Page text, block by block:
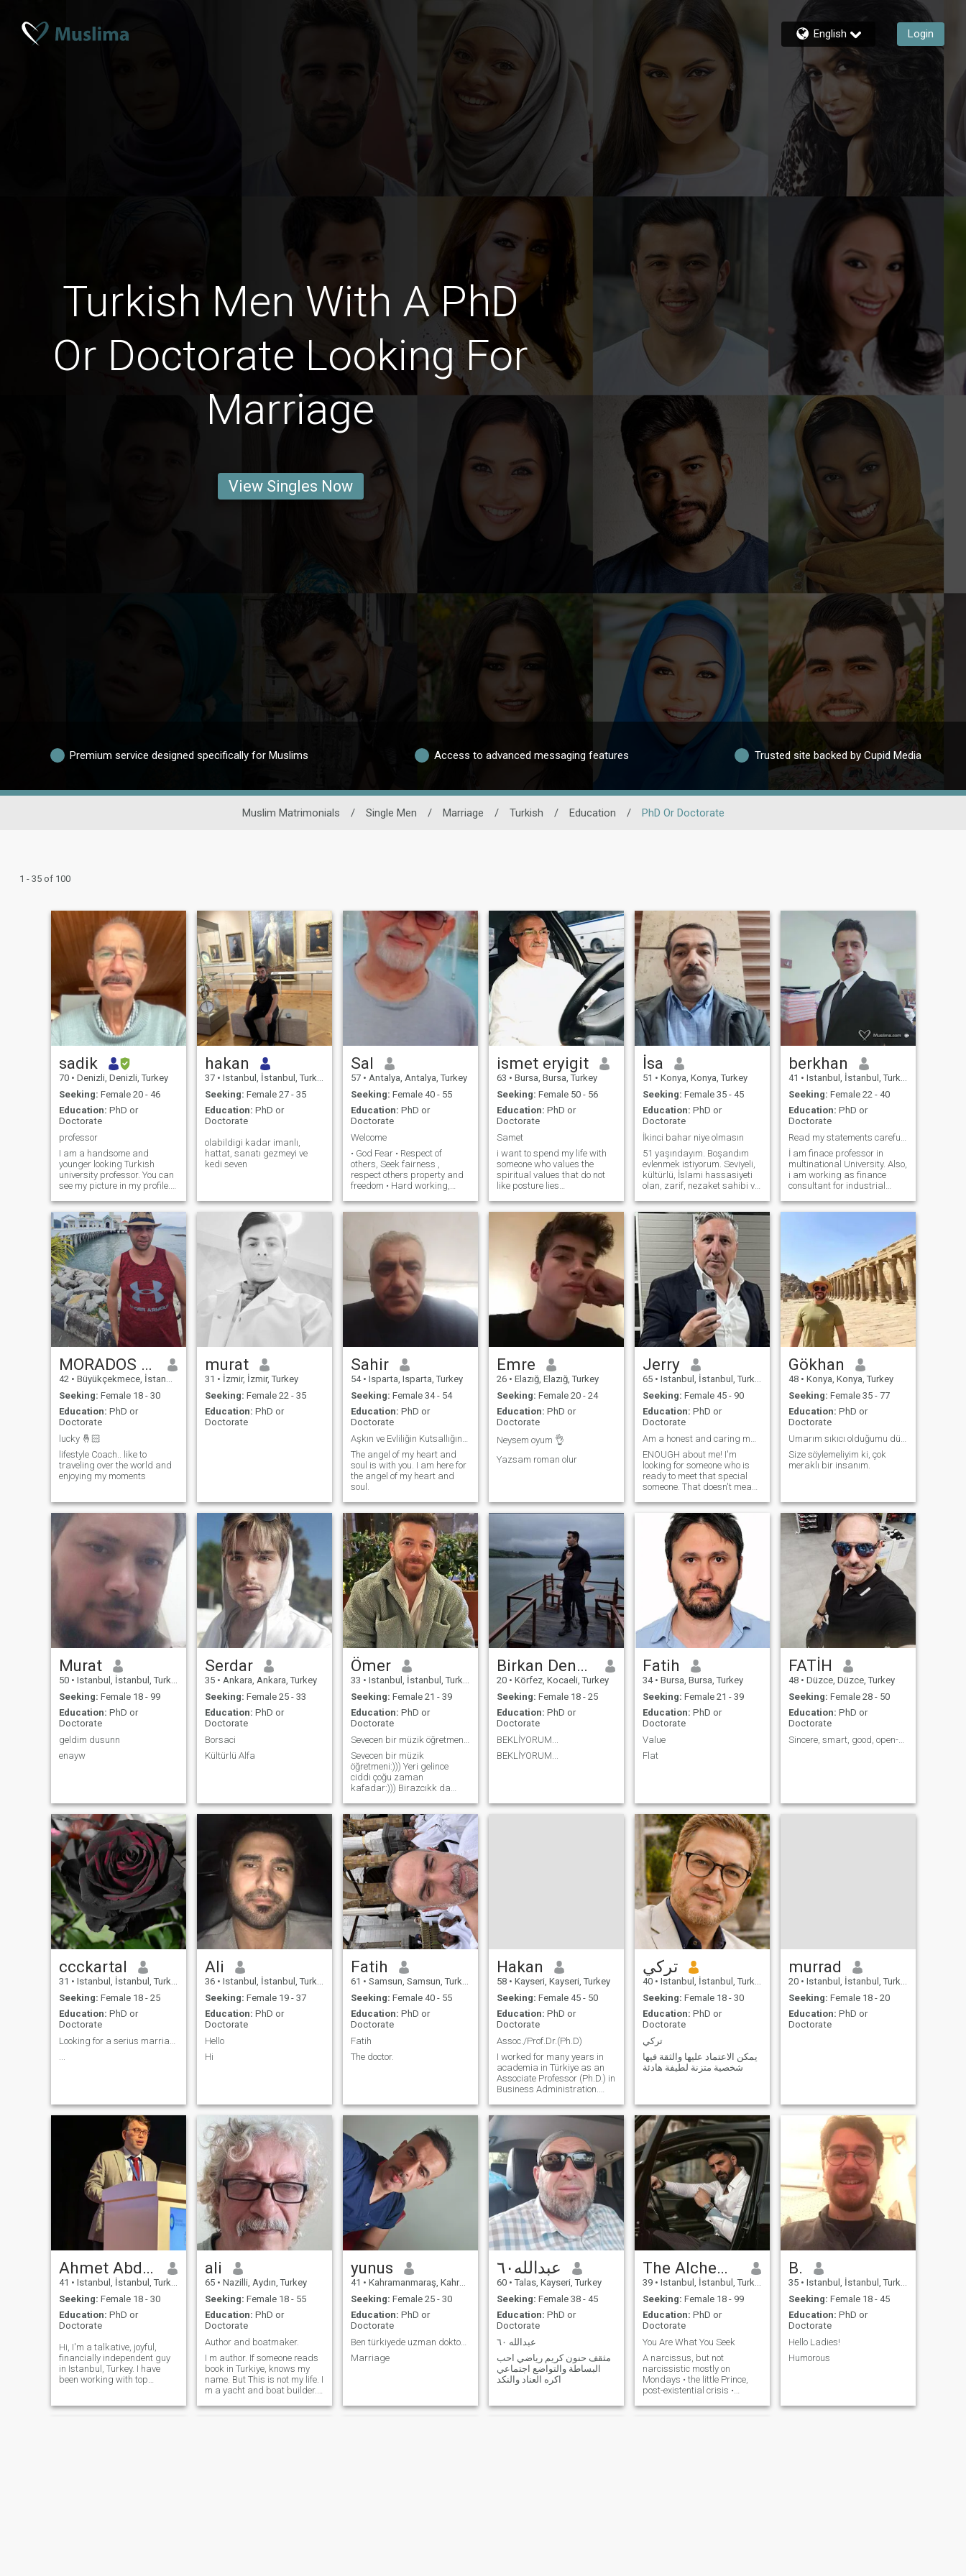
English Login
Turkish Men With A PhD
Or Doctorate Looking For
Marriage
View Singles Now
Premium service designed specifically for Muslims Access to advanced messaging features Trusted site backed by Cupid Media
Muslim Matrimonials / Single Men / Marriage / Turkish / Education / PhD Or Doctorate
1 - 35 of 100
sadik
70 • Denizli, Denizli, Turkey
Seeking: Female 20 - 46
Education: PhD or
Doctorate
professor
I am a handsome and
younger looking Turkish
university professor. You can
see my picture in my profile. I
about 67 kg. I live in Turkey.
Previously I lived in USA and
taught at different
universities in Michigan and
California. I am from a good
family in Turkey. I have a
comfortable life style. Now I
am building a new house
complex in a small town with
a private lake and private
forest in a very large garden
with beautiful mountain
scenery where I want to live a
quite life with my future wife. I
am divorced and I live by
myself.
hakan
37 • Istanbul, İstanbul, Turkey
Seeking: Female 27 - 35
Education: PhD or
Doctorate
olabildigi kadar imanlı,
hattat, sanatı gezmeyi ve
kedi seven
Sal
57 • Antalya, Antalya, Turkey
Seeking: Female 40 - 55
Education: PhD or
Doctorate
Welcome
• God Fear • Respect of
others, Seek fairness ,
respect others property and
freedom • Hard working,
Extensive experience over
many great places, Traveled
to more than 30 countries. •
Hate cheating and adultery
ismet eryigit
63 • Bursa, Bursa, Turkey
Seeking: Female 50 - 56
Education: PhD or
Doctorate
Samet
i want to spend my life with
someone who values the
spiritual values ​​that do not
like posture lies
the first tutan..saygin..esine.
personality. educated
cultured. peace with his wife
İsa
51 • Konya, Konya, Turkey
Seeking: Female 35 - 45
Education: PhD or
Doctorate
İkinci bahar niye olmasın
51 yaşındayım. Boşandım
evlenmek istiyorum. Seviyeli,
kültürlü, İslami hassasiyeti
olan, zarif, nezaket sahibi ve
arıyorum. Tek başıma
yaşıyorum. En küçüğü 26
yaşında 3 çocuğum var.
Hepsi de kendi hayatlarını
kurmuş durumda. Kita
berkhan
41 • Istanbul, İstanbul, Turkey
Seeking: Female 22 - 40
Education: PhD or
Doctorate
İ am finace professor in
multinational University. Also,
i am working as finance
consultant for industrial
well educated background. İ
personality, human oriented
and extravorted. İ have
Serious intentions for
marriage. İf you are looking
for game, please dont text
me. İf you are honest, loyal
(not fraud), i will provide very
beautiful life like heaven.
MORADOS KAY
42 • Büyükçekmece, İstanbul, Turkey
Seeking: Female 18 - 30
Education: PhD or
Doctorate
lucky 🤞🏻
lifestyle Coach.. like to
traveling over the world and
enjoying my moments
murat
31 • İzmir, İzmir, Turkey
Seeking: Female 22 - 35
Education: PhD or
Doctorate
Sahir
54 • Isparta, Isparta, Turkey
Seeking: Female 34 - 54
Education: PhD or
Doctorate
The angel of my heart and
soul is with you. I am here for
the angel of my heart and
soul.
Emre
26 • Elazığ, Elazığ, Turkey
Seeking: Female 20 - 24
Education: PhD or
Doctorate
Neysem oyum 👌
Yazsam roman olur
Jerry
65 • Istanbul, İstanbul, Turkey
Seeking: Female 45 - 90
Education: PhD or
Doctorate
ENOUGH about me! I'm
looking for someone who is
ready to meet that special
someone. That doesn't mean
I'd love someone who can
make me laugh, make me
think, make me feel. Someone
who can cook would be a
plus (does that sound
manly? Seriously though, I'm
a very good cook) :) I'd like to
meet someone who isn't
always about partying,
though every now and again
I do like to meet and drink
with friends.
Gökhan
48 • Konya, Konya, Turkey
Seeking: Female 35 - 77
Education: PhD or
Doctorate
Size söylemeliyim ki, çok
meraklı bir insanım.
Murat
50 • Istanbul, İstanbul, Turkey
Seeking: Female 18 - 99
Education: PhD or
Doctorate
geldim dusunn
enayw
Serdar
35 • Ankara, Ankara, Turkey
Seeking: Female 25 - 33
Education: PhD or
Doctorate
Borsaci
Kültürlü Alfa
Ömer
33 • Istanbul, İstanbul, Turkey
Seeking: Female 21 - 39
Education: PhD or
Doctorate
Sevecen bir müzik
öğretmeni:))) Yeri gelince
ciddi çoğu zaman
kafadar:))) Birazcıkk da
Birkan Dengiz
20 • Körfez, Kocaeli, Turkey
Seeking: Female 18 - 25
Education: PhD or
Doctorate
BEKLİYORUM...
BEKLİYORUM...
Fatih
34 • Bursa, Bursa, Turkey
Seeking: Female 21 - 39
Education: PhD or
Doctorate
Value
Flat
FATİH
48 • Düzce, Düzce, Turkey
Seeking: Female 28 - 50
Education: PhD or
Doctorate
Sincere, smart, good, open-minded..
ccckartal
31 • Istanbul, İstanbul, Turkey
Seeking: Female 18 - 25
Education: PhD or
Doctorate
...
Ali
36 • Istanbul, İstanbul, Turkey
Seeking: Female 19 - 37
Education: PhD or
Doctorate
Hello
Hi
Fatih
61 • Samsun, Samsun, Turkey
Seeking: Female 40 - 55
Education: PhD or
Doctorate
Fatih
The doctor.
Hakan
58 • Kayseri, Kayseri, Turkey
Seeking: Female 45 - 50
Education: PhD or
Doctorate
Assoc./Prof.Dr.(Ph.D)
I worked for many years in
academia in Türkiye as an
Associate Professor (Ph.D.) in
Business Administration.
requirements for full
professorship, I was
dismissed at the
appointment stage due to
political disagreements. I
curren
تركي
40 • Istanbul, İstanbul, Turkey
Seeking: Female 18 - 30
Education: PhD or
Doctorate
تركي
يمكن الاعتماد عليها والثقة فيها
شخصية متزنة لطيفة هادئة
murrad
20 • Istanbul, İstanbul, Turkey
Seeking: Female 18 - 20
Education: PhD or
Doctorate
Ahmet Abdullah
41 • Istanbul, İstanbul, Turkey
Seeking: Female 18 - 30
Education: PhD or
Doctorate
Hi, I'm a talkative, joyful,
financially independent guy
in Istanbul, Turkey. I have
been working with top
stand smoking around me.
ali
65 • Nazilli, Aydın, Turkey
Seeking: Female 18 - 55
Education: PhD or
Doctorate
Author and boatmaker.
I m author. If someone reads
book in Turkiye, knows my
name. But This is not my life. I
m a yacht and boat builder.
single. My daughters based
yunus
41 • Kahramanmaraş, Kahramanmaraş, Turkey
Seeking: Female 25 - 30
Education: PhD or
Doctorate
Ben türkiyede uzman doktorum .niyetim ciddi iliski
Marriage
عبدالله٦٠
60 • Talas, Kayseri, Turkey
Seeking: Female 38 - 45
Education: PhD or
Doctorate
عبدالله ٦٠
مثقف حنون كريم رياضي احب
البساطة والتواضع اجتماعي
اكره العناد والنكد
The Alchemist
39 • Istanbul, İstanbul, Turkey
Seeking: Female 18 - 99
Education: PhD or
Doctorate
You Are What You Seek
A narcissus, but not
narcissistic mostly on
Mondays • the little Prince,
post-existential crisis •
(humble, I know) •
B.
35 • Istanbul, İstanbul, Turkey
Seeking: Female 18 - 45
Education: PhD or
Doctorate
Hello Ladies!
Humorous